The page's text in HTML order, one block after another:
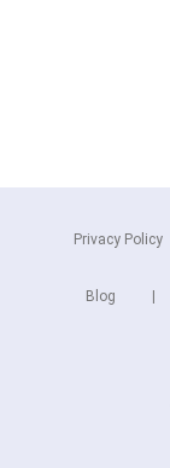
Privacy Policy
Blog